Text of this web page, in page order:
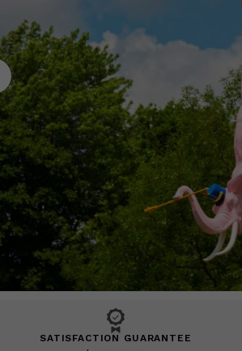
SATISFACTION GUARANTEE